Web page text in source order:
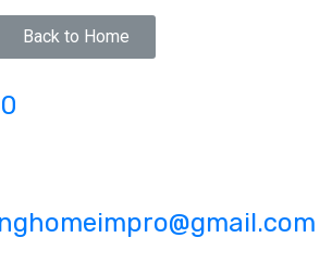
Back to Home